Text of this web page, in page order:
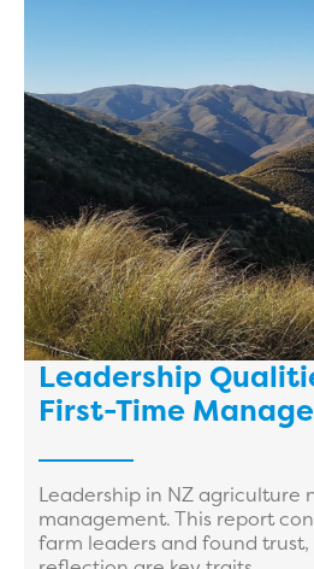
Leadership
First-Time
Leadership in NZ agriculture
management. This report
farm leaders and found